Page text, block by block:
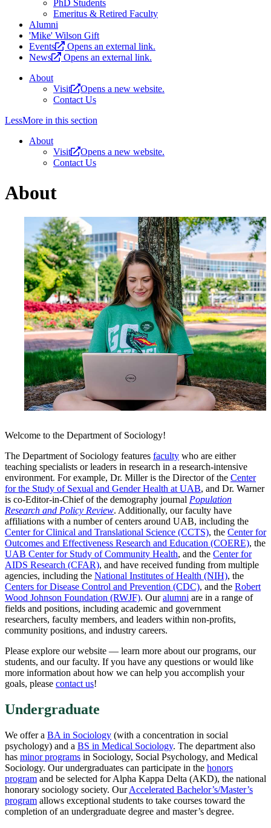
PhD Students
Emeritus & Retired Faculty
Alumni
'Mike' Wilson Gift
Events
Opens an external link.
News
Opens an external link.
About
Visit
Opens a new website.
Contact Us
LessMore in this section
About
Visit
Opens a new website.
Contact Us
About
Welcome to the Department of Sociology!
The Department of Sociology features faculty who are either
teaching specialists or leaders in research in a research-intensive
environment. For example, Dr. Miller is the Director of the Center
for the Study of Sexual and Gender Health at UAB, and Dr. Warner
is co-Editor-in-Chief of the demography journal Population
Research and Policy Review. Additionally, our faculty have
affiliations with a number of centers around UAB, including the
Center for Clinical and Translational Science (CCTS), the Center for
Outcomes and Effectiveness Research and Education (COERE), the
UAB Center for Study of Community Health, and the Center for
AIDS Research (CFAR), and have received funding from multiple
agencies, including the National Institutes of Health (NIH), the
Centers for Disease Control and Prevention (CDC), and the Robert
Wood Johnson Foundation (RWJF). Ouralumni are in a range of
fields and positions, including academic and government
researchers, faculty members, and leaders within non-profits,
community positions, and industry careers.
Please explore our website — learn more about our programs, our
students, and our faculty. If you have any questions or would like
more information about how we can help you accomplish your
goals, please contact us!
Undergraduate
We offer a BA in Sociology (with a concentration in social
psychology) and a BS in Medical Sociology. The department also
has minor programs in Sociology, Social Psychology, and Medical
Sociology. Our undergraduates can participate in the honors
program and be selected for Alpha Kappa Delta (AKD), the national
honorary sociology society. OurAccelerated Bachelor’s/Master’s
program allows exceptional students to take courses toward the
completion of an undergraduate degree and master’s degree.